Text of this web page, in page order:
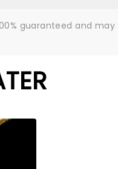
guaranteed and